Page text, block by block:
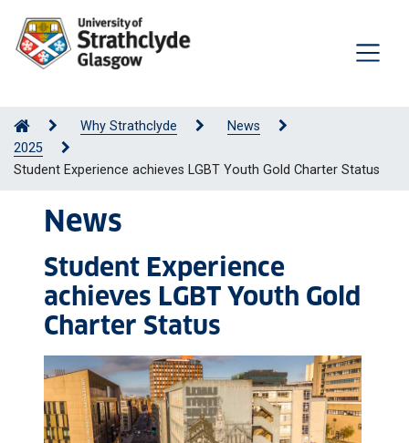
Why Strathclyde
News
2025
Student Experience achieves LGBT Youth Gold Charter Status
News
Student Experience
achieves LGBT Youth Gold
Charter Status